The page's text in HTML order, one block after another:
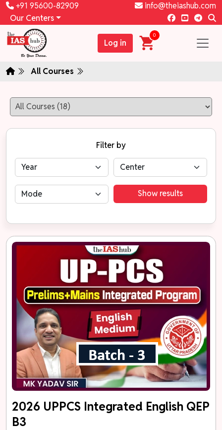
+91 95600-82909
info@theiashub.com
Our Centers
Log in
0
All Courses
Filter by
Show results
2026 UPPCS Integrated English QEP
B3